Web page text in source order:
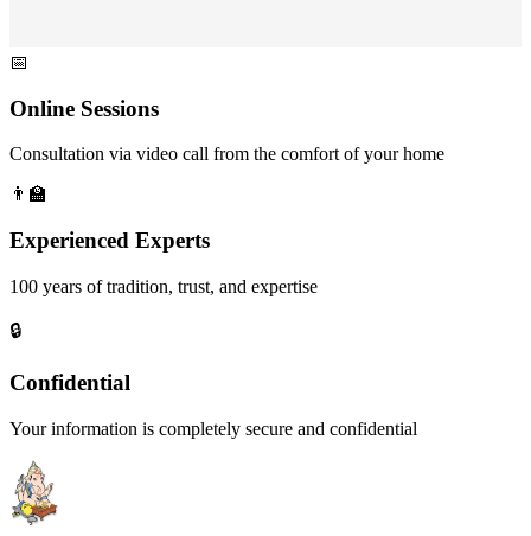
📅
Online Sessions
Consultation via video call from the comfort of your home
👨‍🏫
Experienced Experts
100 years of tradition, trust, and expertise
🔒
Confidential
Your information is completely secure and confidential